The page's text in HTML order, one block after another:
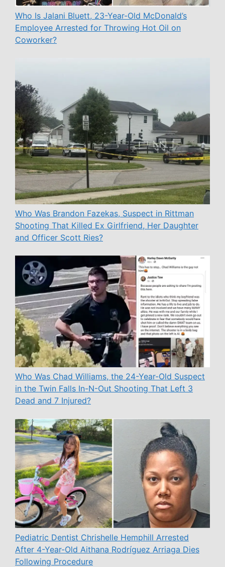
Who Is Jalani Bluett, 23-Year-Old McDonald’s
Employee Arrested for Throwing Hot Oil on
Coworker?
Who Was Brandon Fazekas, Suspect in Rittman
Shooting That Killed Ex Girlfriend, Her Daughter
and Officer Scott Ries?
Who Was Chad Williams, the 24-Year-Old Suspect
in the Twin Falls In-N-Out Shooting That Left 3
Dead and 7 Injured?
Pediatric Dentist Chrishelle Hemphill Arrested
After 4-Year-Old Aithana Rodríguez Arriaga Dies
Following Procedure